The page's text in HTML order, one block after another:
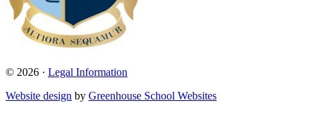
© 2026 · Legal Information
Website design by Greenhouse School Websites